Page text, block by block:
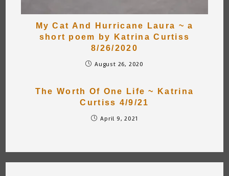
My Cat And Hurricane Laura ~ a
short poem by Katrina Curtiss
8/26/2020
August 26, 2020
The Worth Of One Life ~ Katrina
Curtiss 4/9/21
April 9, 2021